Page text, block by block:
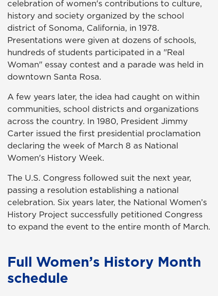
celebration of women's contributions to culture,
history and society organized by the school
district of Sonoma, California, in 1978.
Presentations were given at dozens of schools,
hundreds of students participated in a "Real
Woman" essay contest and a parade was held in
downtown Santa Rosa.
A few years later, the idea had caught on within
communities, school districts and organizations
across the country. In 1980, President Jimmy
Carter issued the first presidential proclamation
declaring the week of March 8 as National
Women's History Week.
The U.S. Congress followed suit the next year,
passing a resolution establishing a national
celebration. Six years later, the National Women’s
History Project successfully petitioned Congress
to expand the event to the entire month of March.
Full Women’s History Month
schedule